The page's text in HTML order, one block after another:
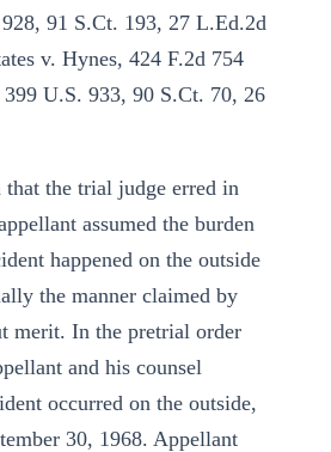
91 S.Ct. 193, 27 L.Ed.2d
v. Hynes, 424 F.2d 754
U.S. 933, 90 S.Ct. 70, 26
that the trial judge erred in
assumed the burden
happened on the outside
the manner claimed by
merit. In the pretrial order
and his counsel
occurred on the outside,
30, 1968. Appellant